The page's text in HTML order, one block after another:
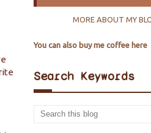
MORE ABOUT MY
You can also buy me coffee here
Search Keywords